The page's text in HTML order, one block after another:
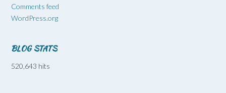
Comments feed
WordPress.org
BLOG STATS
520,643 hits